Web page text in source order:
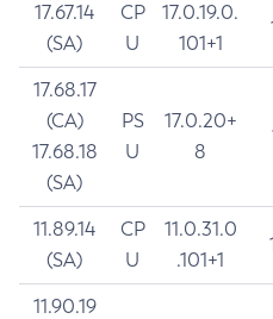
17.67.14
(SA)
CP
U
17.0.19.0.
101+1
17.68.17
(CA)
17.68.18
(SA)
PS
U
17.0.20+
8
11.89.14
(SA)
CP
U
11.0.31.0
.101+1
11.90.19